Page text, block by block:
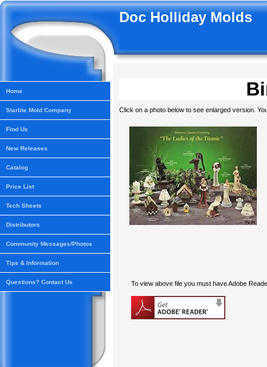
Doc Holliday Molds
Home
Starlite Mold Company
Find Us
New Releases
Catalog
Price List
Tech Sheets
Distributors
Community Messages/Photos
Tips & Information
Questions? Contact Us
Click on a photo below to see enlarged version.
To view above file you must have Adobe